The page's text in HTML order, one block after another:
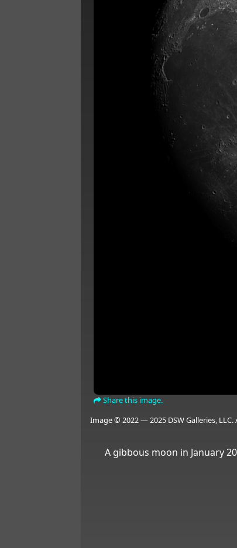
Share this image.
Image © 2022 — 2025 DSW Galleries,
A gibbous moon in January